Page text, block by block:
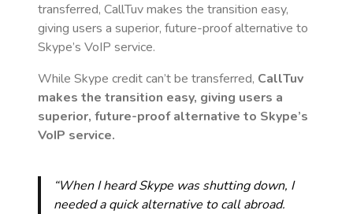
transferred, CallTuv makes the transition easy,
giving users a superior, future-proof alternative to
Skype’s VoIP service.
While Skype credit can’t be transferred, CallTuv
makes the transition easy, giving users a
superior, future-proof alternative to Skype’s
VoIP service.
“When I heard Skype was shutting down, I
needed a quick alternative to call abroad.